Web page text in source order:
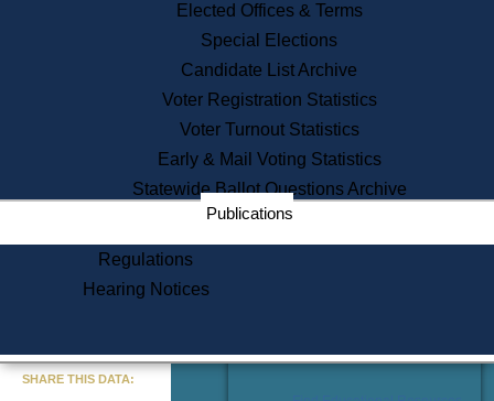
Voter Registration
One Day Solemnzation
Lobbyist Public Search
Corporate Filings
Appeal a Public Records Denial
Learning
Did You Know?
Elected Offices & Terms
Special Elections
Candidate List Archive
Voter Registration Statistics
Voter Turnout Statistics
Early & Mail Voting Statistics
Statewide Ballot Questions Archive
Publications
Regulations
Hearing Notices
SHARE THIS DATA: